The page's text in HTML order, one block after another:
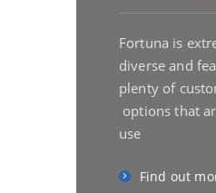
Fortuna is
diverse and
plenty of
options that
use
Find out